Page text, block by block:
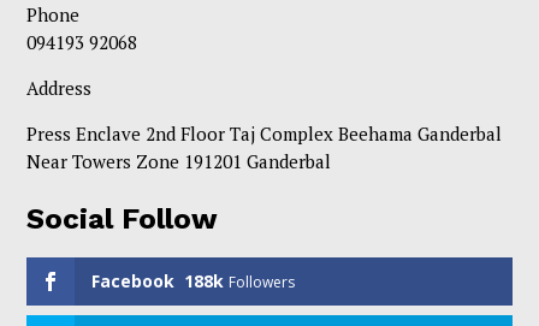
Phone
094193 92068
Address
Press Enclave 2nd Floor Taj Complex Beehama Ganderbal
Near Towers Zone 191201 Ganderbal
Social Follow
Facebook 188k Followers